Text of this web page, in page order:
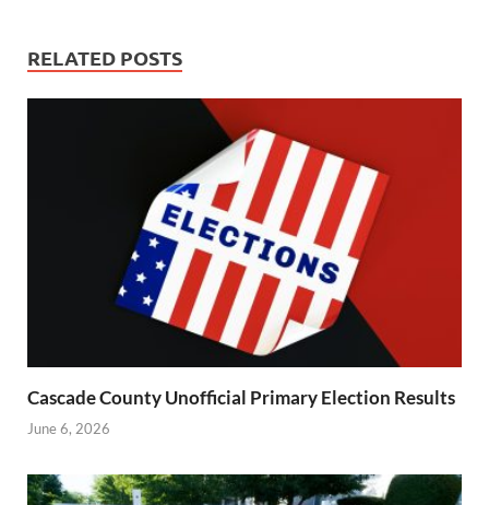
RELATED POSTS
Cascade County Unofficial Primary Election Results
June 6, 2026